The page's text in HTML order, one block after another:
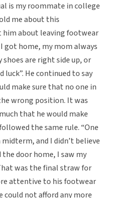
is my roommate in college
me about this
about leaving footwear
got home, my mom always
are right side up, or
luck”. He continued to say
make sure that no one in
wrong position. It was
that he would make
the same rule. “One
and I didn’t believe
door home, I saw my
was the final straw for
attentive to his footwear
could not afford any more